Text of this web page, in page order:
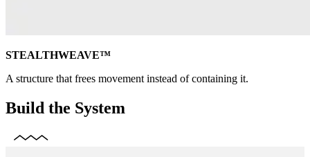
STEALTHWEAVE™
A structure that frees movement instead of containing it.
Build the System